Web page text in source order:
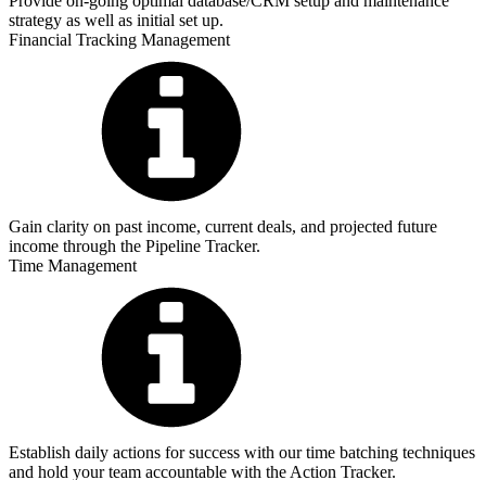
strategy as well as initial set up.
Financial Tracking Management
Gain clarity on past income, current deals, and projected future
income through the Pipeline Tracker.
Time Management
Establish daily actions for success with our time batching techniques
and hold your team accountable with the Action Tracker.